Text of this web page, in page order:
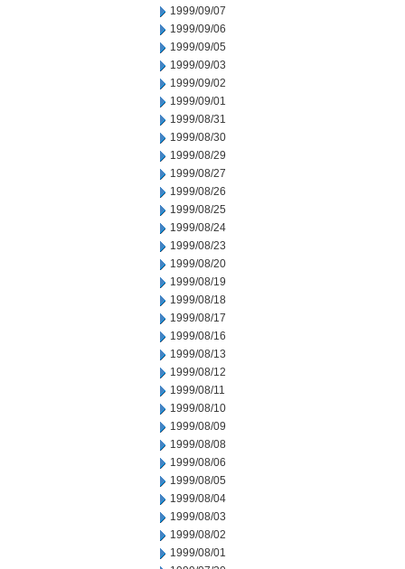
1999/09/07
1999/09/06
1999/09/05
1999/09/03
1999/09/02
1999/09/01
1999/08/31
1999/08/30
1999/08/29
1999/08/27
1999/08/26
1999/08/25
1999/08/24
1999/08/23
1999/08/20
1999/08/19
1999/08/18
1999/08/17
1999/08/16
1999/08/13
1999/08/12
1999/08/11
1999/08/10
1999/08/09
1999/08/08
1999/08/06
1999/08/05
1999/08/04
1999/08/03
1999/08/02
1999/08/01